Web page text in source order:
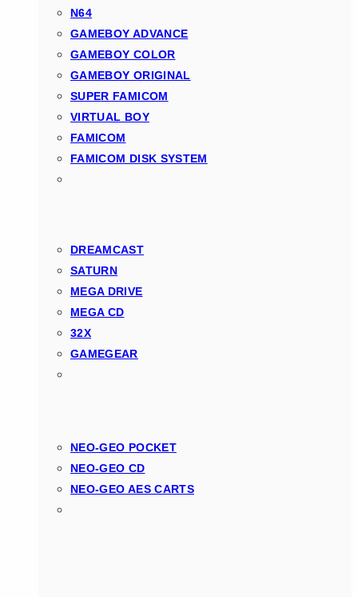
N64
GAMEBOY ADVANCE
GAMEBOY COLOR
GAMEBOY ORIGINAL
SUPER FAMICOM
VIRTUAL BOY
FAMICOM
FAMICOM DISK SYSTEM
DREAMCAST
SATURN
MEGA DRIVE
MEGA CD
32X
GAMEGEAR
NEO-GEO POCKET
NEO-GEO CD
NEO-GEO AES CARTS